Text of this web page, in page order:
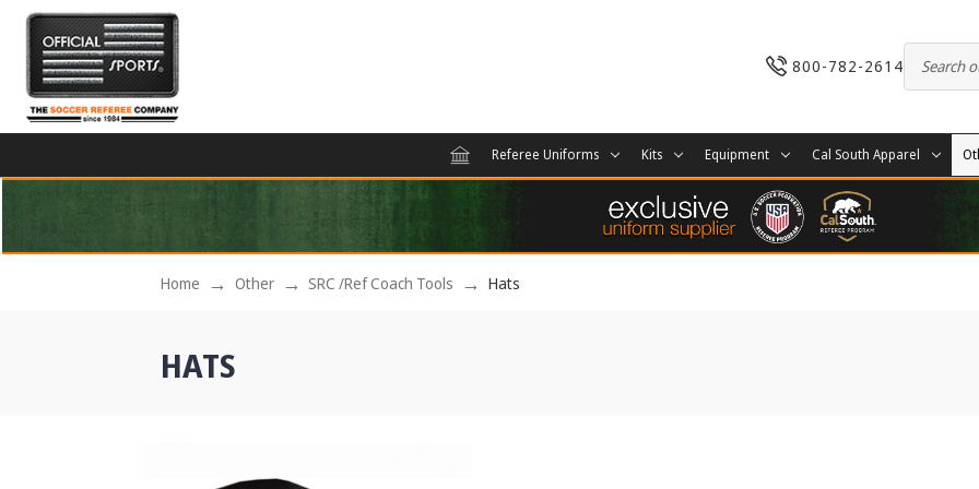
800-782-2614
Referee Uniforms Kits Equipment Cal South Apparel
Home Other SRC /Ref Coach Tools Hats
HATS